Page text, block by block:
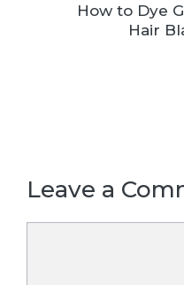
How to Dye
Hair
Leave a